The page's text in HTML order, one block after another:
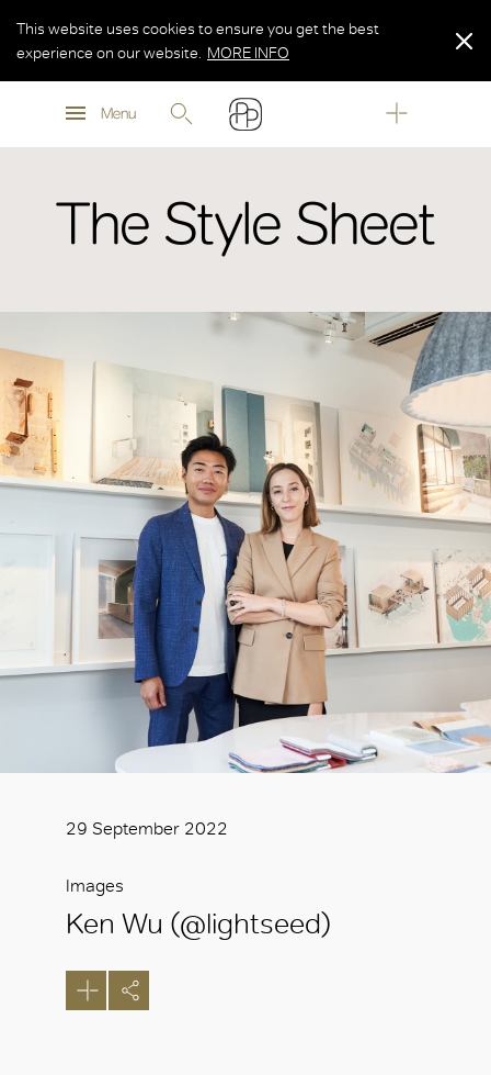
MORE INFO
Menu
This website uses cookies to ensure you get the best
experience on our website.
MORE INFO
MORE INFO
The Style Sheet
29 September 2022
Images
Ken Wu (@lightseed)